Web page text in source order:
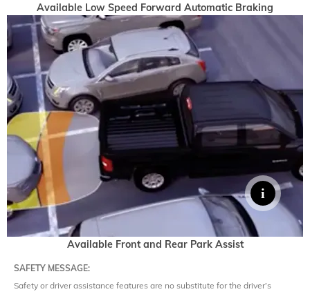
Available Low Speed Forward Automatic Braking
Available Front and Rear Park Assist
SAFETY MESSAGE:
Safety or driver assistance features are no substitute for the driver’s